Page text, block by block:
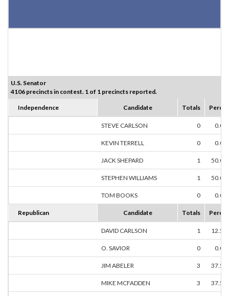
U.S. Senator
4106 precincts in contest. 1 of 1 precincts reported.
Independence Candidate Totals
STEVE CARLSON 0
KEVIN TERRELL 0
JACK SHEPARD 1
STEPHEN WILLIAMS 1
TOM BOOKS 0
Republican Candidate Totals
DAVID CARLSON 1
O. SAVIOR 0
JIM ABELER 3
MIKE MCFADDEN 3